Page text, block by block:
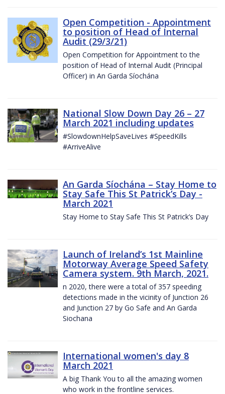
Open Competition - Appointment
to position of Head of Internal
Audit (29/3/21)
Open Competition for Appointment to the
position of Head of Internal Audit (Principal
Officer) in An Garda Síochána
National Slow Down Day 26 – 27
March 2021 including updates
#SlowdownHelpSaveLives #SpeedKills
#ArriveAlive
An Garda Síochána – Stay Home to
Stay Safe This St Patrick’s Day -
March 2021
Stay Home to Stay Safe This St Patrick’s Day
Launch of Ireland’s 1st Mainline
Motorway Average Speed Safety
Camera system. 9th March, 2021.
n 2020, there were a total of 357 speeding
detections made in the vicinity of Junction 26
and Junction 27 by Go Safe and An Garda
Siochana
International women's day 8
March 2021
A big Thank You to all the amazing women
who work in the frontline services.